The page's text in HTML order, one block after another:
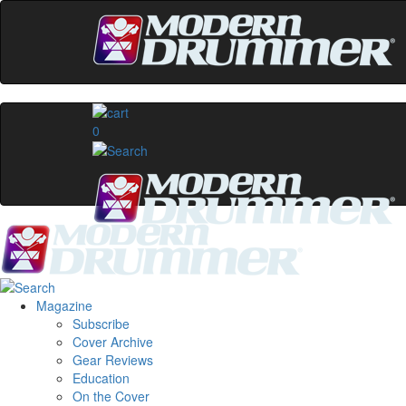
0
Magazine
Subscribe
Cover Archive
Gear Reviews
Education
On the Cover